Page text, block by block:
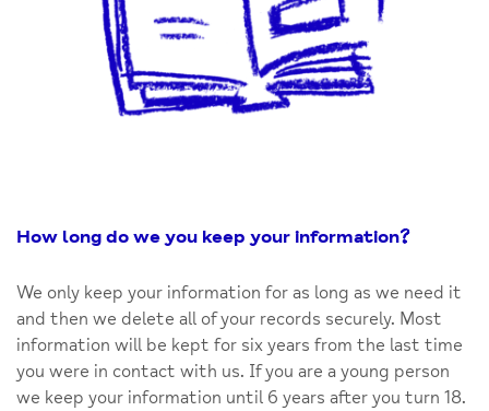
How long do we you keep your information?
We only keep your information for as long as we need it
and then we delete all of your records securely. Most
information will be kept for six years from the last time
you were in contact with us. If you are a young person
we keep your information until 6 years after you turn 18.